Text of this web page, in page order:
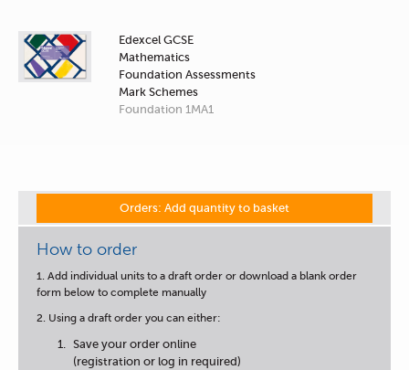
Edexcel GCSE
Mathematics
Foundation Assessments
Mark Schemes
Foundation 1MA1
Orders: Add quantity to basket
How to order
1. Add individual units to a draft order or download a blank order
form below to complete manually
2. Using a draft order you can either:
Save your order online
(registration or log in required)